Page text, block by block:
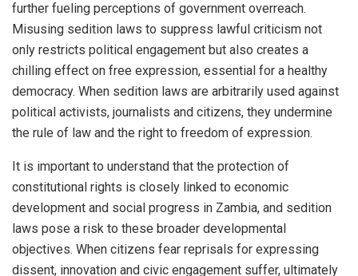
further fueling perceptions of government overreach.
Misusing sedition laws to suppress lawful criticism not
only restricts political engagement but also creates a
chilling effect on free expression, essential for a healthy
democracy. When sedition laws are arbitrarily used against
political activists, journalists and citizens, they undermine
the rule of law and the right to freedom of expression.
It is important to understand that the protection of
constitutional rights is closely linked to economic
development and social progress in Zambia, and sedition
laws pose a risk to these broader developmental
objectives. When citizens fear reprisals for expressing
dissent, innovation and civic engagement suffer, ultimately